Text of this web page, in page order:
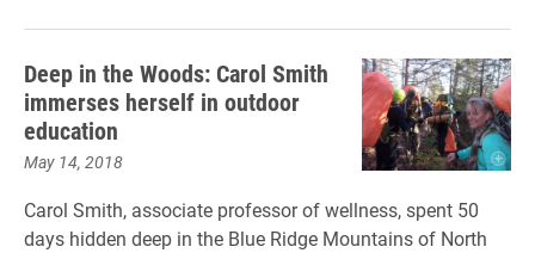
Deep in the Woods: Carol Smith
immerses herself in outdoor
education
May 14, 2018
Carol Smith, associate professor of wellness, spent 50
days hidden deep in the Blue Ridge Mountains of North